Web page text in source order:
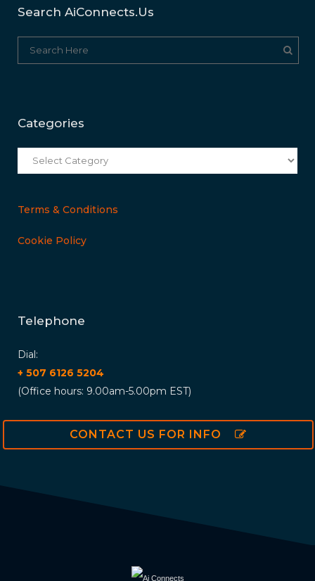
Search AiConnects.us
Categories
Categories
Terms & Conditions
Cookie Policy
Telephone
Dial:
+ 507 6126 5204
(Office hours: 9.00am-5.00pm EST)
CONTACT US FOR INFO